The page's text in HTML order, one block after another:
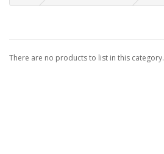
There are no products to list in this category.